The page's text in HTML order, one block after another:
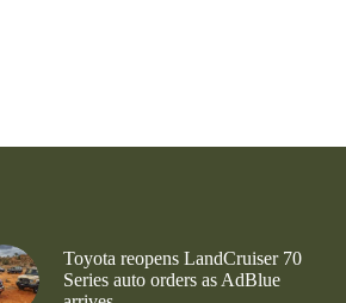
Toyota reopens LandCruiser 70
Series auto orders as AdBlue